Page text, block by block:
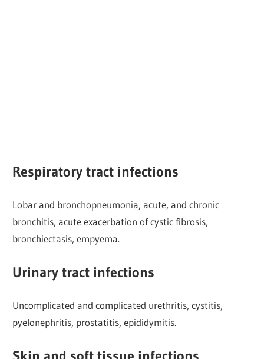
Respiratory tract infections
Lobar and bronchopneumonia, acute, and chronic
bronchitis, acute exacerbation of cystic fibrosis,
bronchiectasis, empyema.
Urinary tract infections
Uncomplicated and complicated urethritis, cystitis,
pyelonephritis, prostatitis, epididymitis.
Skin and soft tissue infections